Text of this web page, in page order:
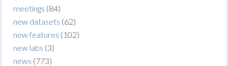
meetings (84)
new datasets (62)
new features (102)
new labs (3)
news (773)